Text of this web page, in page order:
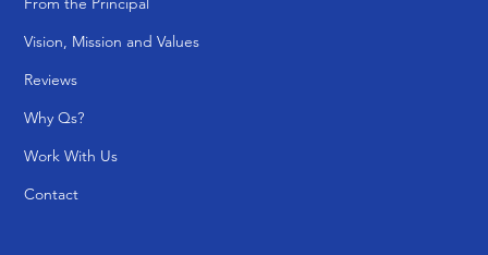
Vision, Mission and Values
Reviews
Why Qs?
Work With Us
Contact